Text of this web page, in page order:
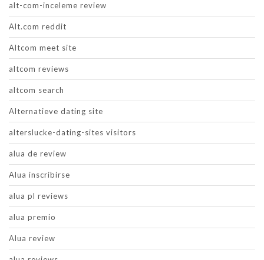
alt-com-inceleme review
Alt.com reddit
Altcom meet site
altcom reviews
altcom search
Alternatieve dating site
alterslucke-dating-sites visitors
alua de review
Alua inscribirse
alua pl reviews
alua premio
Alua review